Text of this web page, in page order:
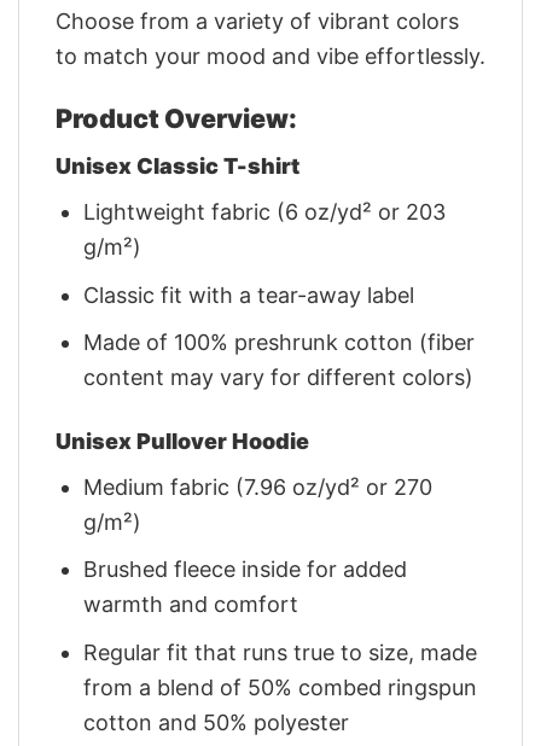
Choose from a variety of vibrant colors
to match your mood and vibe effortlessly.
Product Overview:
Unisex Classic T-shirt
Lightweight fabric (6 oz/yd² or 203
g/m²)
Classic fit with a tear-away label
Made of 100% preshrunk cotton (fiber
content may vary for different colors)
Unisex Pullover Hoodie
Medium fabric (7.96 oz/yd² or 270
g/m²)
Brushed fleece inside for added
warmth and comfort
Regular fit that runs true to size, made
from a blend of 50% combed ringspun
cotton and 50% polyester